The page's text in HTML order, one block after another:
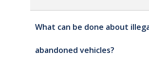
What can be done about
abandoned vehicles?